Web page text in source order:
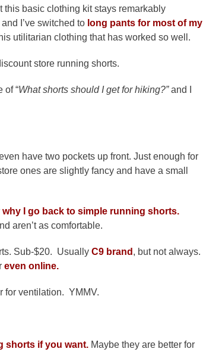
this basic clothing kit stays remarkably
and I’ve switched to long pants for most of my
utilitarian clothing that has worked so well.
store running shorts.
of “What shorts should I get for hiking?”and I
have two pockets up front. Just enough for
ones are slightly fancy and have a small
why I go back to simple running shorts.
aren’t as comfortable.
Sub-$20. Usually C9 brand , but not always.
even online.
for ventilation. YMMV.
shorts if you want. Maybe they are better for